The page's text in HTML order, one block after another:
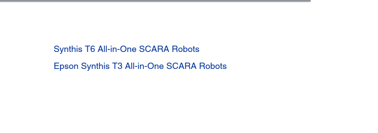
Synthis T6 All-in-One SCARA Robots
Epson Synthis T3 All-in-One SCARA Robots